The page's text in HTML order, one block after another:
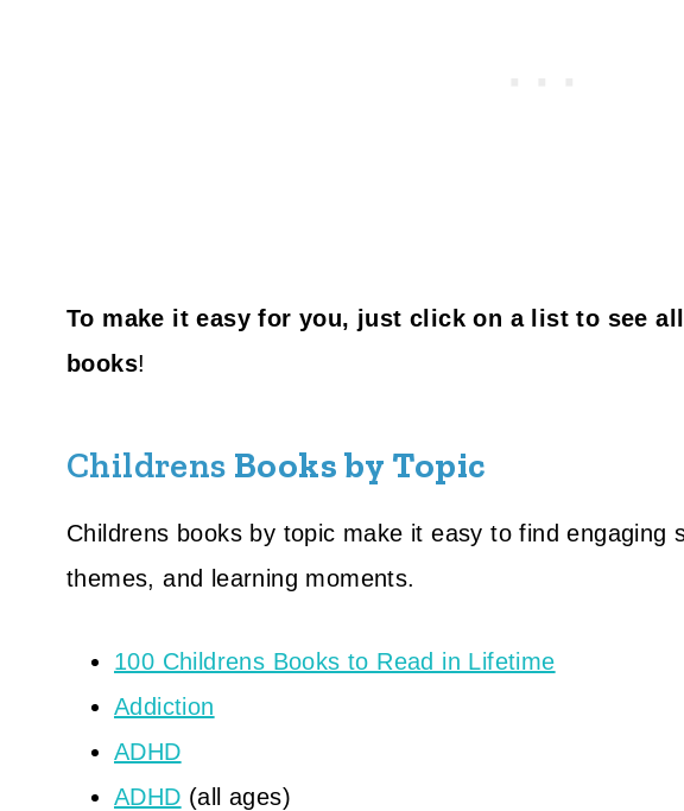
To make it easy for you, just click on a list to see
books!
Childrens Books by Topic
Childrens books by topic make it easy to find engaging
themes, and learning moments.
100 Childrens Books to Read in Lifetime
Addiction
ADHD
ADHD (all ages)